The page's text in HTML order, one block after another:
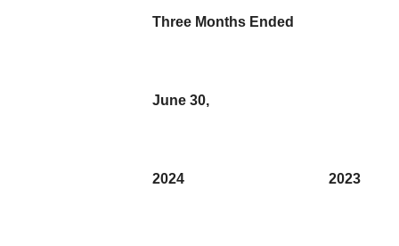
Three Months Ended
June 30,
2024 2023